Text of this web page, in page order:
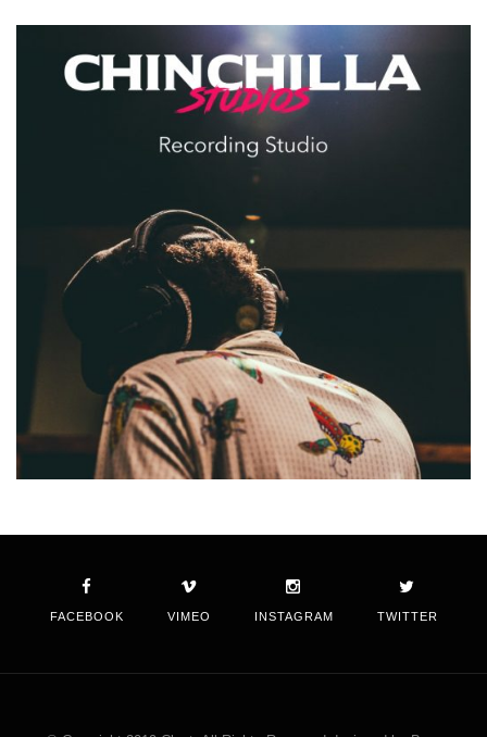
FACEBOOK VIMEO INSTAGRAM TWITTER